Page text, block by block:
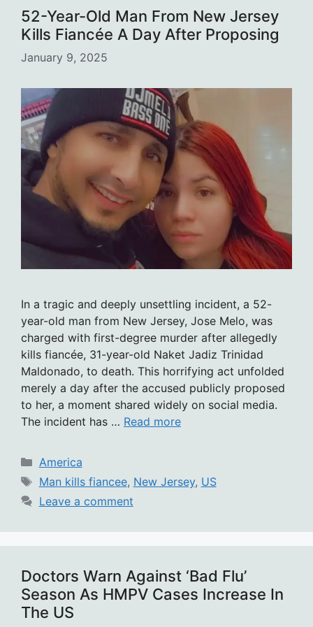
52-Year-Old Man From New Jersey
Kills Fiancée A Day After Proposing
January 9, 2025
In a tragic and deeply unsettling incident, a 52-
year-old man from New Jersey, Jose Melo, was
charged with first-degree murder after allegedly
kills fiancée, 31-year-old Naket Jadiz Trinidad
Maldonado, to death. This horrifying act unfolded
merely a day after the accused publicly proposed
to her, a moment shared widely on social media.
The incident has … Read more
Categories
America
Tags
Man kills fiancee, New Jersey, US
Leave a comment
Doctors Warn Against ‘Bad Flu’
Season As HMPV Cases Increase In
The US